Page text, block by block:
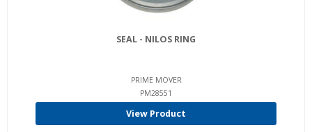
SEAL - NILOS RING
PRIME MOVER
PM28551
View Product